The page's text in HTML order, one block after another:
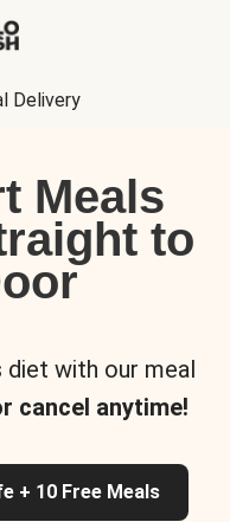
Delivery
Meals
to
with our meal
cancel anytime!
+ 10 Free Meals